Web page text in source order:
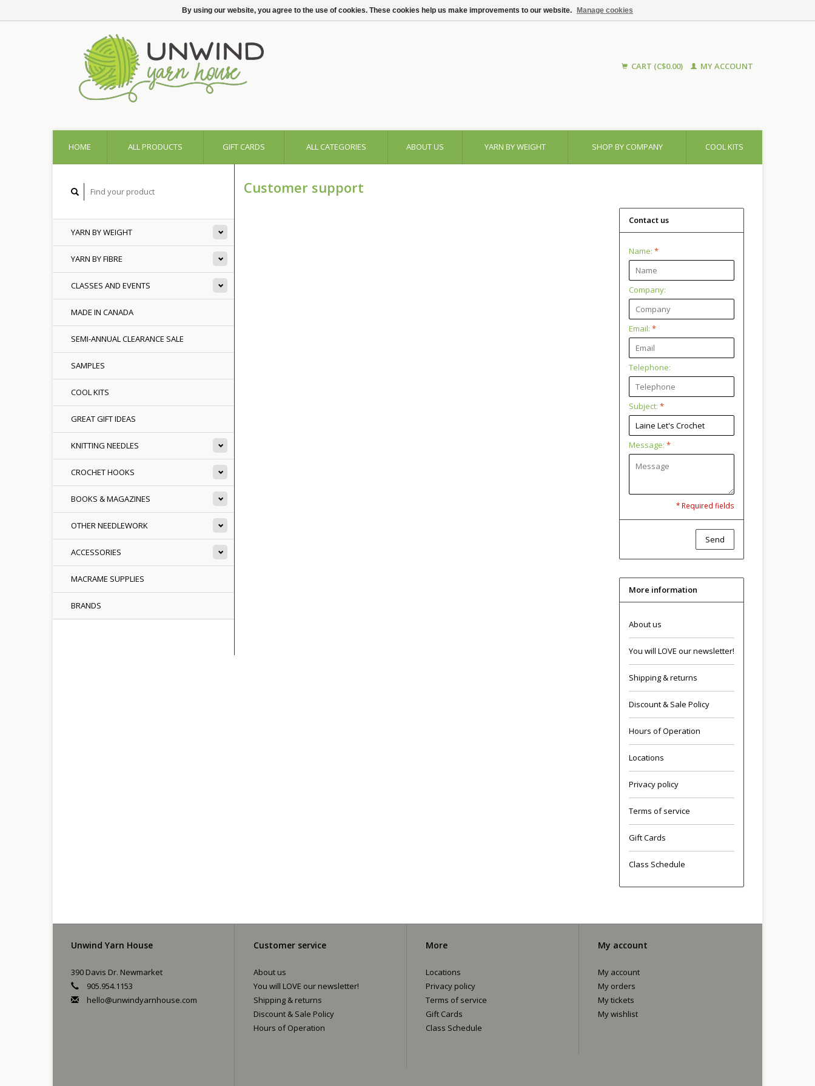
CART (C$0.00) MY ACCOUNT
HOME ALL PRODUCTS GIFT CARDS ALL CATEGORIES ABOUT US YARN BY WEIGHT SHOP BY COMPANY COOL KITS
YARN BY WEIGHT
YARN BY FIBRE
CLASSES AND EVENTS
MADE IN CANADA
SEMI-ANNUAL CLEARANCE SALE
SAMPLES
COOL KITS
GREAT GIFT IDEAS
KNITTING NEEDLES
CROCHET HOOKS
BOOKS & MAGAZINES
OTHER NEEDLEWORK
ACCESSORIES
MACRAME SUPPLIES
BRANDS
Customer support
Contact us
Name: *
Company:
Email: *
Telephone:
Subject: *
Message: *
* Required fields
Send
More information
About us
You will LOVE our newsletter!
Shipping & returns
Discount & Sale Policy
Hours of Operation
Locations
Privacy policy
Terms of service
Gift Cards
Class Schedule
Unwind Yarn House
390 Davis Dr. Newmarket
905.954.1153
hello@unwindyarnhouse.com
Customer service
About us
You will LOVE our newsletter!
Shipping & returns
Discount & Sale Policy
Hours of Operation
More
Locations
Privacy policy
Terms of service
Gift Cards
Class Schedule
My account
My account
My orders
My tickets
My wishlist
By using our website, you agree to the use of cookies. These cookies help us make improvements to our website. Manage cookies